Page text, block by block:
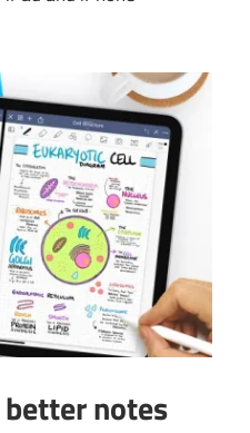
notes